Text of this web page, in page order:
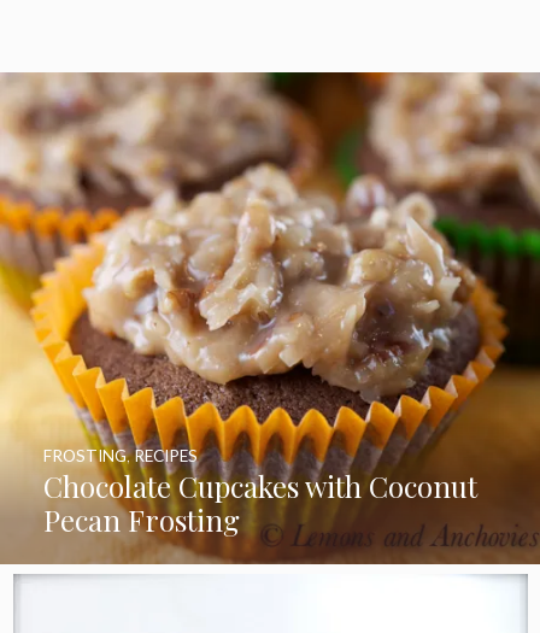
Chocolate Cupcakes with Coconut
Pecan Frosting
FROSTING,RECIPES